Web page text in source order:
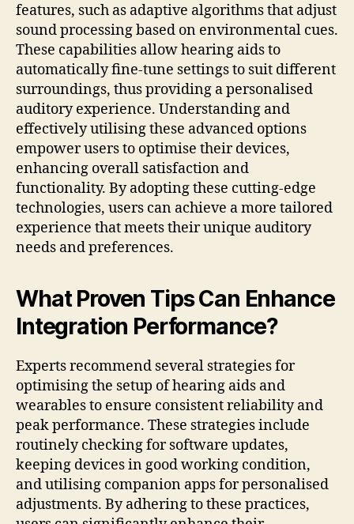
features, such as adaptive algorithms that adjust
sound processing based on environmental cues.
These capabilities allow hearing aids to
automatically fine-tune settings to suit different
surroundings, thus providing a personalised
auditory experience. Understanding and
effectively utilising these advanced options
empower users to optimise their devices,
enhancing overall satisfaction and
functionality. By adopting these cutting-edge
technologies, users can achieve a more tailored
experience that meets their unique auditory
needs and preferences.
What Proven Tips Can Enhance
Integration Performance?
Experts recommend several strategies for
optimising the setup of hearing aids and
wearables to ensure consistent reliability and
peak performance. These strategies include
routinely checking for software updates,
keeping devices in good working condition,
and utilising companion apps for personalised
adjustments. By adhering to these practices,